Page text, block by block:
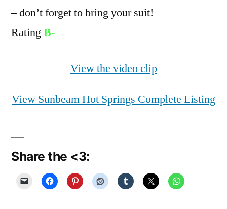
– don’t forget to bring your suit!
RatingB-
View the video clip
View Sunbeam Hot Springs Complete Listing
Share the <3: